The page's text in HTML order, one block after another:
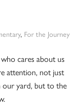
, For the Journey
cares about us
attention, not just
our yard, but to the